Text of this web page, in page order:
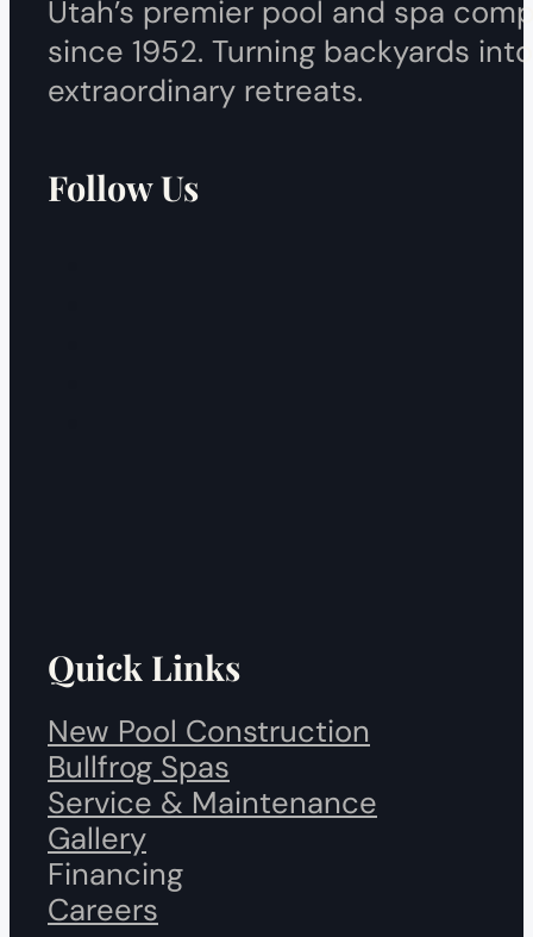
Utah’s premier pool and spa
since 1952. Turning backyards into
extraordinary retreats.
Follow Us
Quick Links
New Pool Construction
Bullfrog Spas
Service & Maintenance
Gallery
Financing
Careers